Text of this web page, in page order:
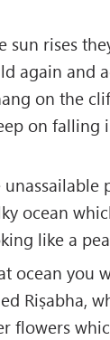
sun rises
again and
on the
on falling
ocean
like a
ocean you
Riṣabha,
flowers